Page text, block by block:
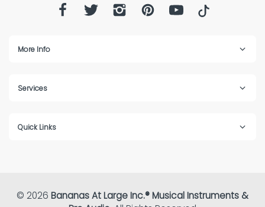
More Info
Services
Quick Links
© 2026 Bananas At Large Inc.® Musical Instruments &